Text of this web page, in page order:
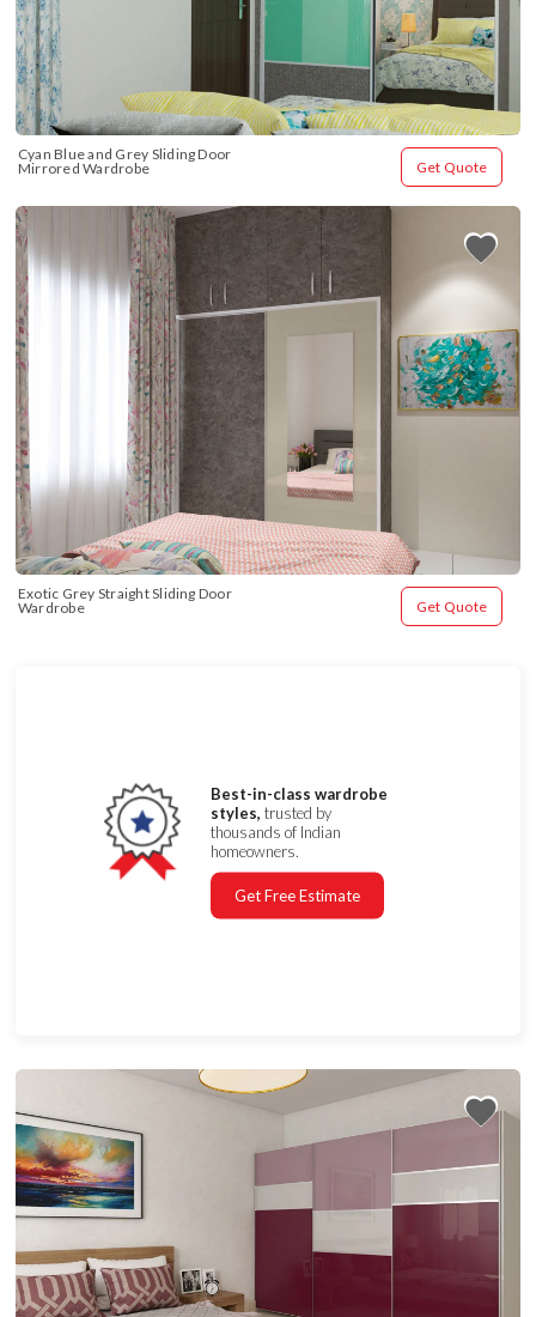
Cyan Blue and Grey Sliding Door
Mirrored Wardrobe
Get Quote
Exotic Grey Straight Sliding Door
Wardrobe
Get Quote
Best-in-class wardrobe
styles, trusted by
thousands of Indian
homeowners.
Get Free Estimate